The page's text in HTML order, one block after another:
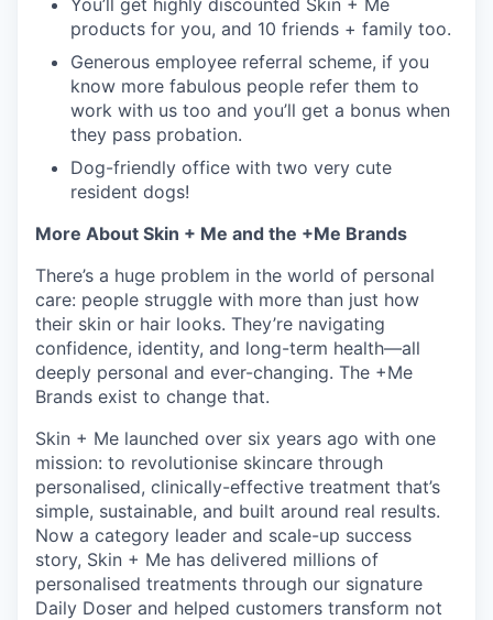
You’ll get highly discounted Skin + Me
products for you, and 10 friends + family too.
Generous employee referral scheme, if you
know more fabulous people refer them to
work with us too and you’ll get a bonus when
they pass probation.
Dog-friendly office with two very cute
resident dogs!
More About Skin + Me and the +Me Brands
There’s a huge problem in the world of personal
care: people struggle with more than just how
their skin or hair looks. They’re navigating
confidence, identity, and long-term health—all
deeply personal and ever-changing. The +Me
Brands exist to change that.
Skin + Me launched over six years ago with one
mission: to revolutionise skincare through
personalised, clinically-effective treatment that’s
simple, sustainable, and built around real results.
Now a category leader and scale-up success
story, Skin + Me has delivered millions of
personalised treatments through our signature
Daily Doser and helped customers transform not